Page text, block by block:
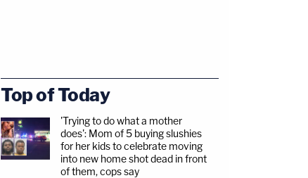
Top of Today
'Trying to do what a mother
does': Mom of 5 buying slushies
for her kids to celebrate moving
into new home shot dead in front
of them, cops say